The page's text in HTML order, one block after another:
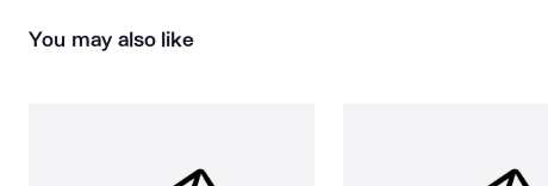
You may also like